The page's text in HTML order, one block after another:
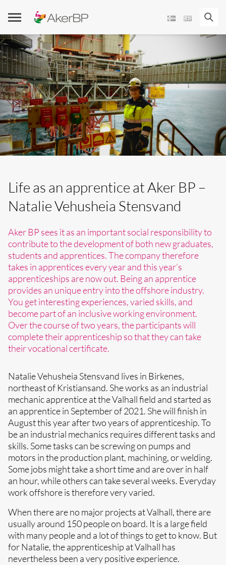
Life as an apprentice at Aker BP –
Natalie Vehusheia Stensvand
Aker BP sees it as an important social responsibility to
contribute to the development of both new graduates,
students and apprentices. The company therefore
takes in apprentices every year and this year’s
apprenticeships are now out. Being an apprentice
provides an unique entry into the offshore industry.
You get interesting experiences, varied skills, and
become part of an inclusive working environment.
Over the course of two years, the participants will
complete their apprenticeship so that they can take
their vocational certificate.
Natalie Vehusheia Stensvand lives in Birkenes,
northeast of Kristiansand. She works as an industrial
mechanic apprentice at the Valhall field and started as
an apprentice in September of 2021. She will finish in
August this year after two years of apprenticeship. To
be an industrial mechanics requires different tasks and
skills. Some tasks can be screwing on pumps and
motors in the production plant, machining, or welding.
Some jobs might take a short time and are over in half
an hour, while others can take several weeks. Everyday
work offshore is therefore very varied.
When there are no major projects at Valhall, there are
usually around 150 people on board. It is a large field
with many people and a lot of things to get to know. But
for Natalie, the apprenticeship at Valhall has
nevertheless been a very positive experience.